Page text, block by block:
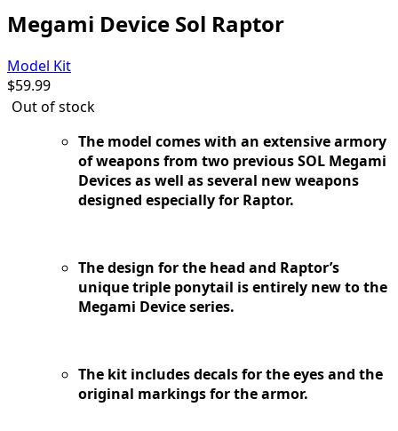
Megami Device Sol Raptor
Model Kit
$59.99
Out of stock
The model comes with an extensive armory
of weapons from two previous SOL Megami
Devices as well as several new weapons
designed especially for Raptor.
The design for the head and Raptor’s
unique triple ponytail is entirely new to the
Megami Device series.
The kit includes decals for the eyes and the
original markings for the armor.